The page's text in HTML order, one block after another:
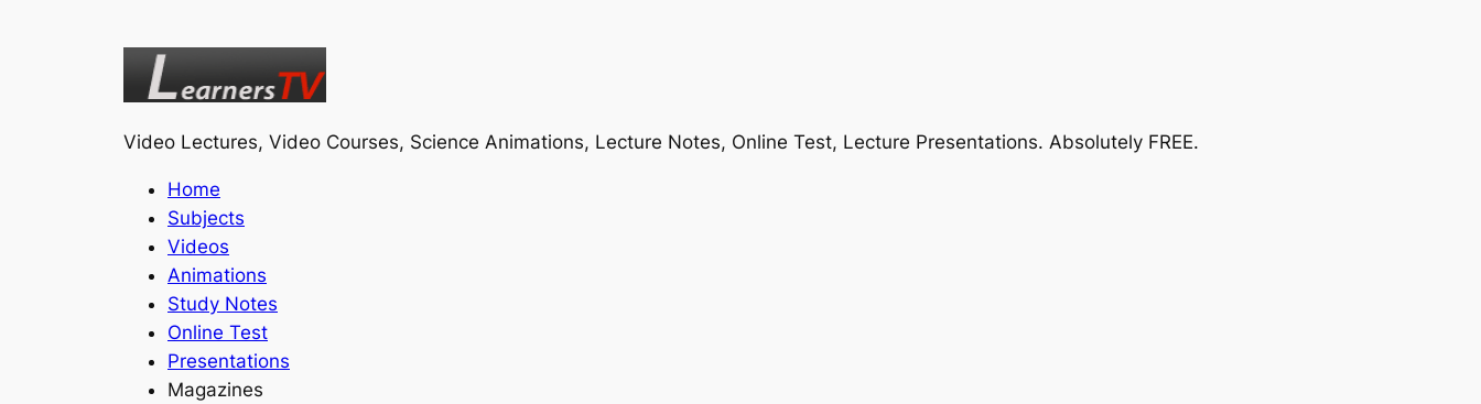
Video Lectures, Video Courses, Science Animations, Lecture Notes, Online Test, Lecture Presentations. Absolutely FREE.
Home
Subjects
Videos
Animations
Study Notes
Online Test
Presentations
Magazines